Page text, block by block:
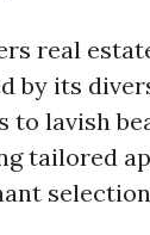
real
by its
to lavish
tailored